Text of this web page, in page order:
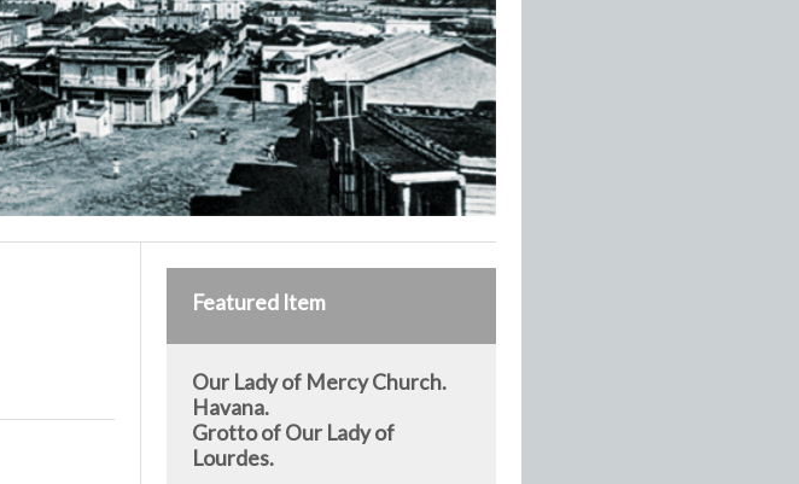
Featured Item
Our Lady of Mercy Church.
Havana.
Grotto of Our Lady of
Lourdes.